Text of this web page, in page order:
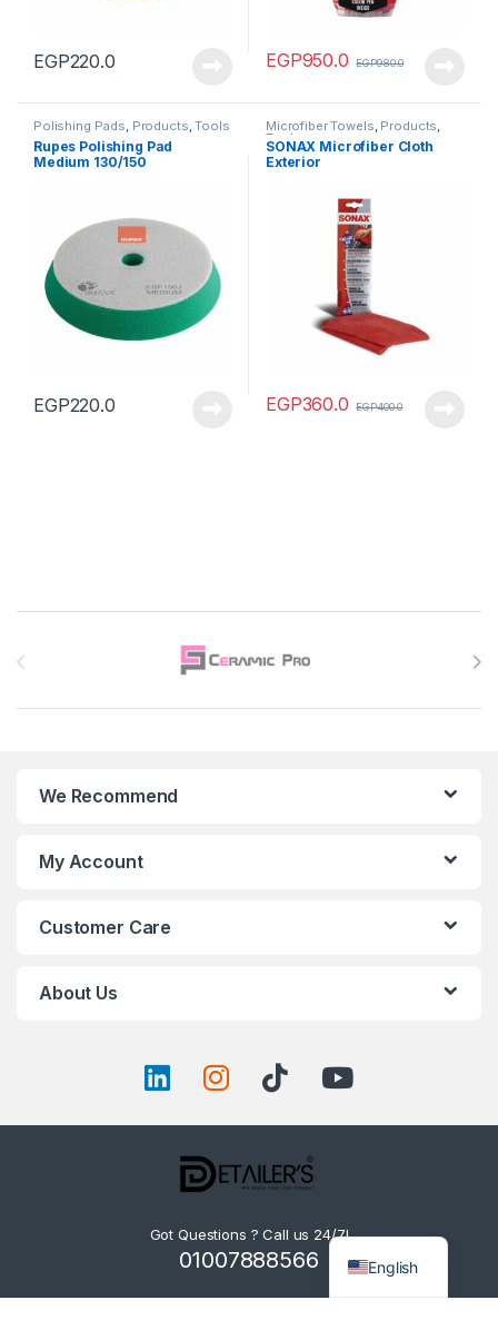
EGP220.0 EGP950.0 EGP980.0
Polishing Pads, Products,Tools
Rupes Polishing Pad
Medium 130/150
EGP220.0
Microfiber Towels, Products,
Tools
SONAX Microfiber Cloth
Exterior
EGP360.0 EGP400.0
We Recommend
My Account
Customer Care
About Us
Got Questions ? Call us 24/7!
01007888566 English